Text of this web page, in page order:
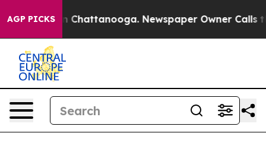
AGP PICKSin Chattanooga. Newspaper Owner Calls the